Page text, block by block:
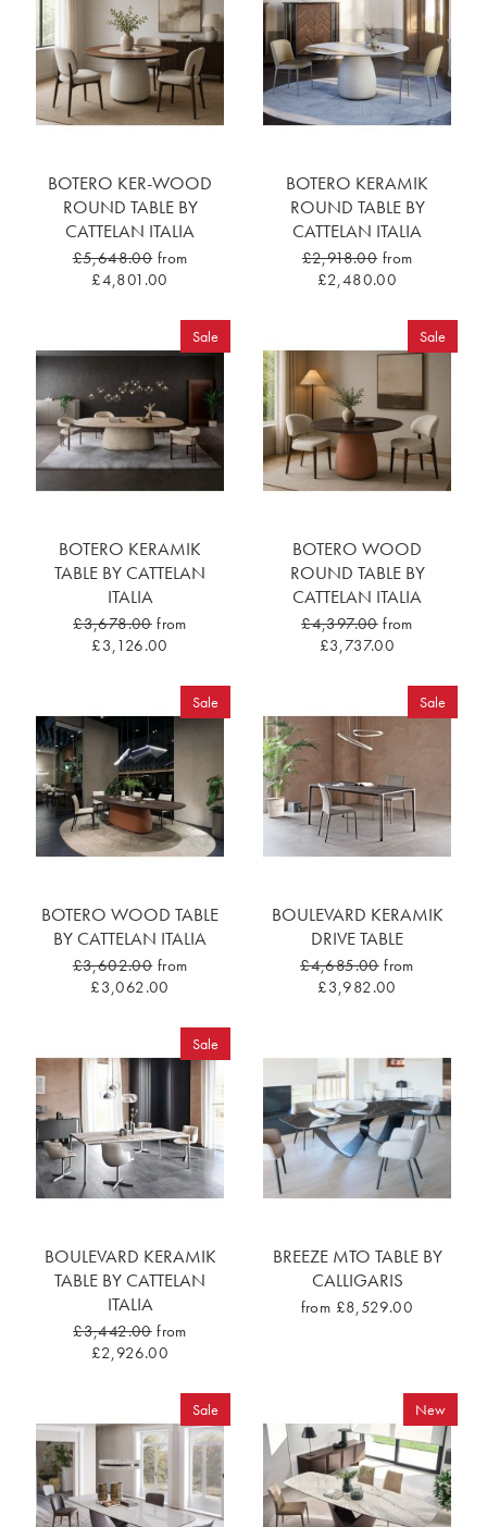
BOTERO KER-WOOD
ROUND TABLE BY
CATTELAN ITALIA
£5,648.00 from
£4,801.00
BOTERO KERAMIK
ROUND TABLE BY
CATTELAN ITALIA
£2,918.00 from
£2,480.00
Sale
BOTERO KERAMIK
TABLE BY CATTELAN
ITALIA
£3,678.00 from
£3,126.00
Sale
BOTERO WOOD
ROUND TABLE BY
CATTELAN ITALIA
£4,397.00 from
£3,737.00
Sale
BOTERO WOOD TABLE
BY CATTELAN ITALIA
£3,602.00 from
£3,062.00
Sale
BOULEVARD KERAMIK
DRIVE TABLE
£4,685.00 from
£3,982.00
Sale
BOULEVARD KERAMIK
TABLE BY CATTELAN
ITALIA
£3,442.00 from
£2,926.00
BREEZE MTO TABLE BY
CALLIGARIS
from £8,529.00
Sale New